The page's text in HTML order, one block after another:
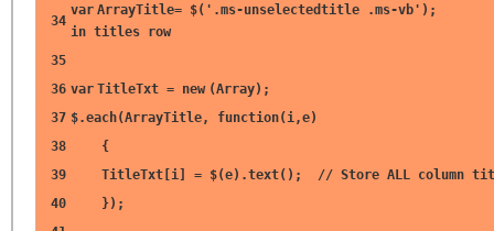
34
var ArrayTitle= $( '.ms-unselectedtitle .ms-vb'
in titles row
35
36 var TitleTxt = new (Array);
37 $.each(ArrayTitle, function(i,e)
38
{
39
TitleTxt[i] = $(e).text(); // Store ALL column
40
});